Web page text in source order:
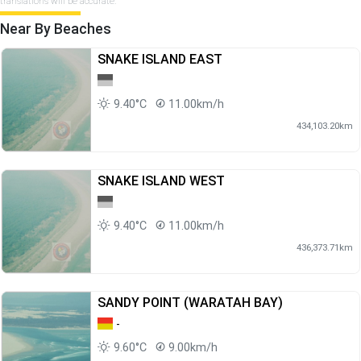
Near By Beaches
SNAKE ISLAND EAST
9.40°C 11.00km/h
434,103.20km
SNAKE ISLAND WEST
9.40°C 11.00km/h
436,373.71km
SANDY POINT (WARATAH BAY)
-
9.60°C
9.00km/h